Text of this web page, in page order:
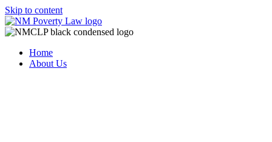
Skip to content
Home
About Us